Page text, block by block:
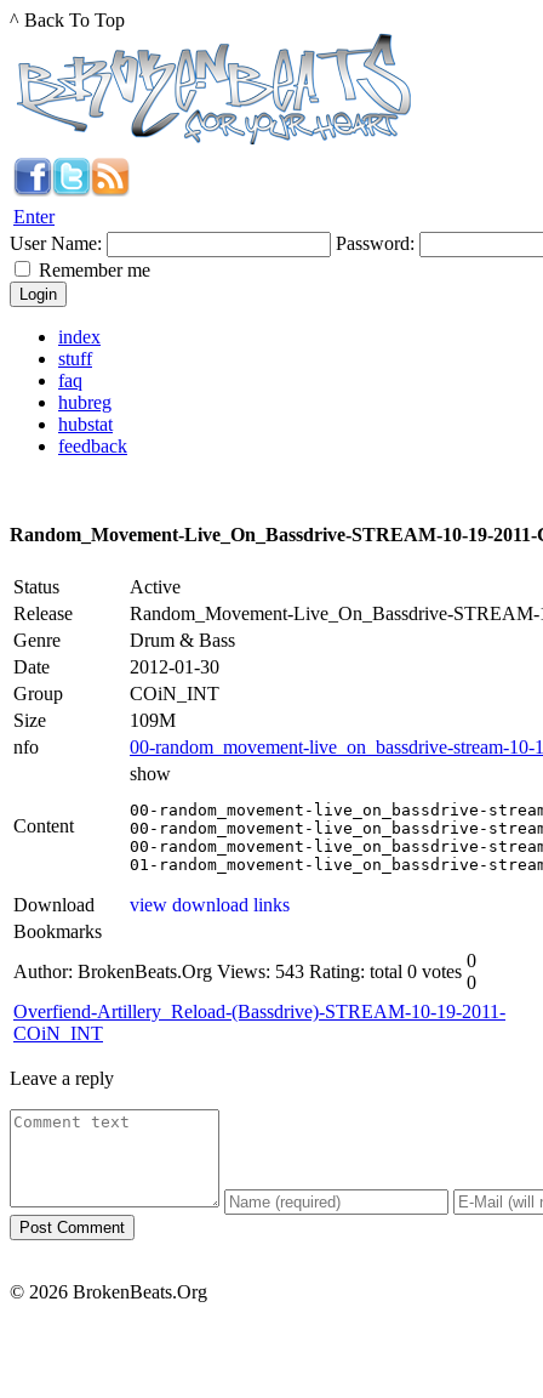
^ Back To Top
Enter
User Name:
Password:
Remember me
index
stuff
faq
hubreg
hubstat
feedback
Random_Movement-Live_On_Bassdrive-STREAM-10-19-
Status
Active
Release
Random_Movement-Live_On_Bassdrive-
Genre
Drum & Bass
Date
2012-01-30
Group
COiN_INT
Size
109M
nfo
00-random_movement-live_on_bassdrive-stream-
Content
show
00-random_movement-live_on_bassdrive-
00-random_movement-live_on_bassdrive-
00-random_movement-live_on_bassdrive-
01-random_movement-live_on_bassdrive-
Download
view download links
Bookmarks
Author: BrokenBeats.Org Views: 543 Rating: total 0 votes
0
0
Overfiend-Artillery_Reload-(Bassdrive)-STREAM-10-19-2011-
COiN_INT
Leave a reply
© 2026 BrokenBeats.Org